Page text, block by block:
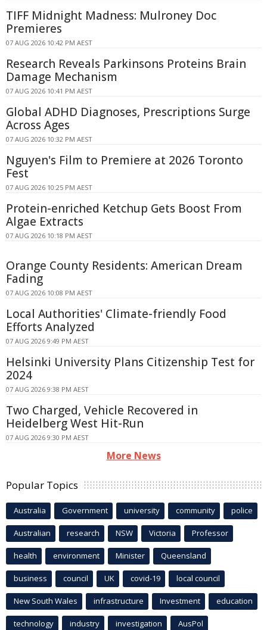
TIFF Midnight Madness: Mulroney Doc
Premieres
07 AUG 2026 10:42 PM AEST
Research Reveals Parkinsons Proteins Brain
Damage Mechanism
07 AUG 2026 10:41 PM AEST
Global ADHD Diagnoses, Prescriptions Surge
Across Ages
07 AUG 2026 10:32 PM AEST
Nguyen's Film to Premiere at 2026 Toronto
Fest
07 AUG 2026 10:25 PM AEST
Protein-enriched Ketchup Gets Boost From
Algae Extracts
07 AUG 2026 10:18 PM AEST
Orange County Residents: American Dream
Fading
07 AUG 2026 10:08 PM AEST
Local Authorities' Climate-friendly Food
Efforts Analyzed
07 AUG 2026 9:49 PM AEST
Helsinki University Plans Citizenship Test for
2024
07 AUG 2026 9:38 PM AEST
Two Charged, Vehicle Recovered in
Heidelberg West Hit-Run
07 AUG 2026 9:30 PM AEST
More News
Popular Topics
Australia Government university community police
Australian research NSW Victoria Professor
health environment Minister Queensland
business council UK covid-19 local council
New South Wales infrastructure Investment education
technology industry investigation AusPol